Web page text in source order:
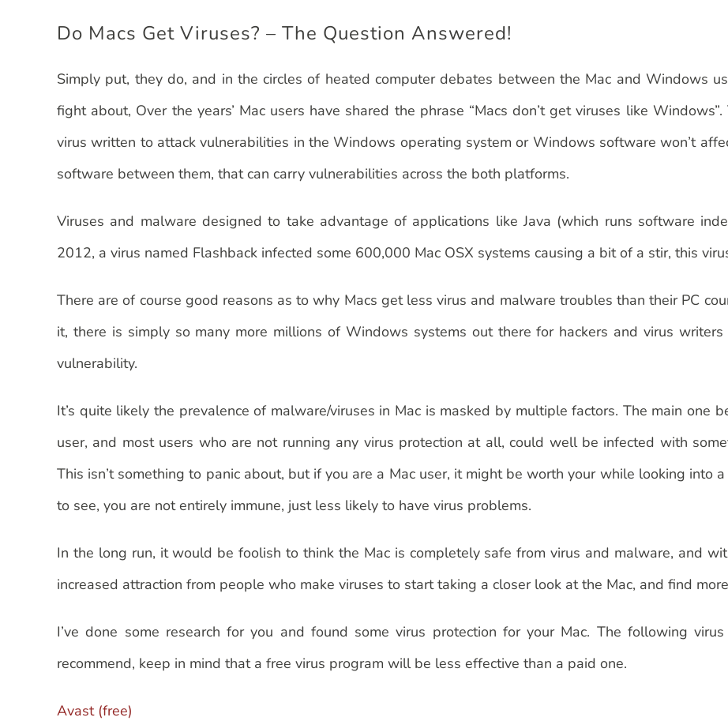
Do Macs Get Viruses? – The Question Answered!
Simply put, they do, and in the circles of heated computer debates between the Mac and Windows
fight about, Over the years’ Mac users have shared the phrase “Macs don’t get viruses like
virus written to attack vulnerabilities in the Windows operating system or Windows software won’t
software between them, that can carry vulnerabilities across the both platforms.
Viruses and malware designed to take advantage of applications like Java (which runs software
2012, a virus named Flashback infected some 600,000 Mac OSX systems causing a bit of a stir, this
There are of course good reasons as to why Macs get less virus and malware troubles than their PC
it, there is simply so many more millions of Windows systems out there for hackers and virus
vulnerability.
It’s quite likely the prevalence of malware/viruses in Mac is masked by multiple factors. The main one
user, and most users who are not running any virus protection at all, could well be infected with
This isn’t something to panic about, but if you are a Mac user, it might be worth your while looking into
to see, you are not entirely immune, just less likely to have virus problems.
In the long run, it would be foolish to think the Mac is completely safe from virus and malware, and
increased attraction from people who make viruses to start taking a closer look at the Mac, and find
I’ve done some research for you and found some virus protection for your Mac. The following
recommend, keep in mind that a free virus program will be less effective than a paid one.
Avast (free)